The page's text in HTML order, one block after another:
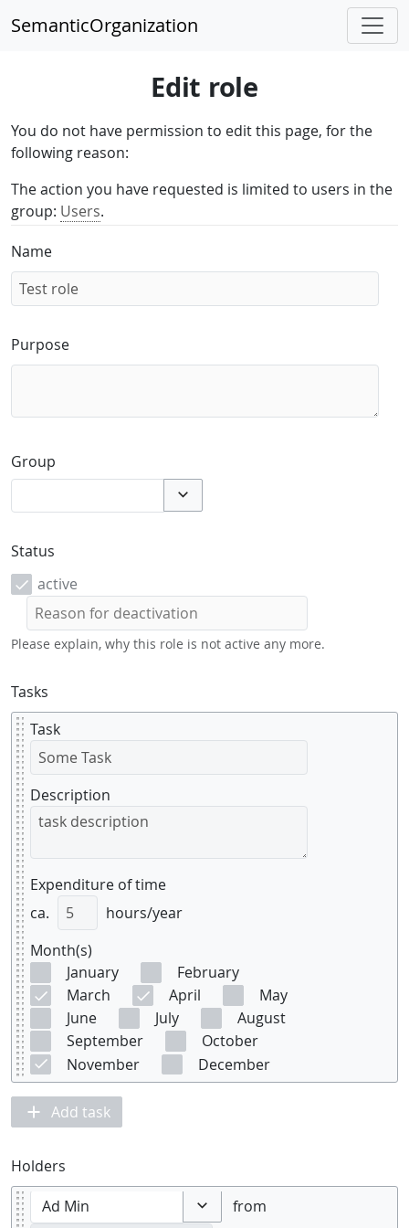
SemanticOrganization
Edit role
You do not have permission to edit this page, for the
following reason:
The action you have requested is limited to users in the
group: Users.
Name
Purpose
Group
Status
active
Please explain, why this role is not active any more.
Tasks
Task
Description
Expenditure of time
ca.
hours/year
Month(s)
January
February
March
April
May
June
July
August
September
October
November
December
Add task
Holders
from